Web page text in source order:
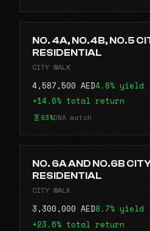
NO. 4A, NO.4B, NO.5
RESIDENTIAL
CITY WALK
4,587,500 AED4.8% yield
+14.6% total return
93%DNA match
NO. 6A AND NO.6B
RESIDENTIAL
CITY WALK
3,300,000 AED8.7% yield
+23.6% total return